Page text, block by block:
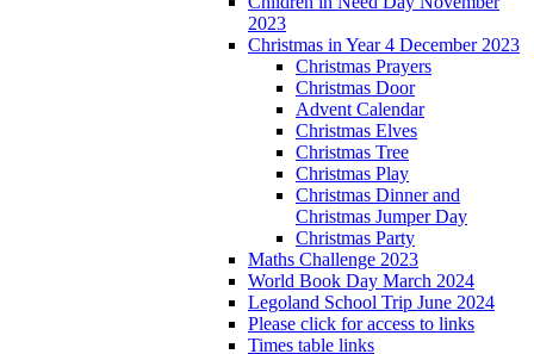
2023
Christmas in Year 4 December 2023
Christmas Prayers
Christmas Door
Advent Calendar
Christmas Elves
Christmas Tree
Christmas Play
Christmas Dinner and
Christmas Jumper Day
Christmas Party
Maths Challenge 2023
World Book Day March 2024
Legoland School Trip June 2024
Please click for access to links
Times table links